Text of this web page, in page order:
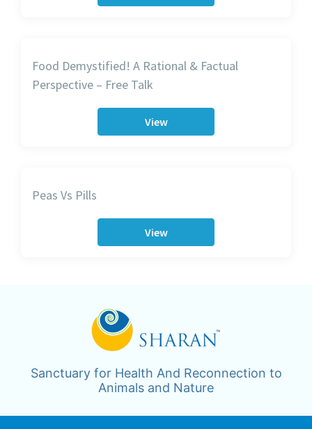
Food Demystified! A Rational & Factual
Perspective – Free Talk
View
Peas Vs Pills
View
Sanctuary for Health And Reconnection to
Animals and Nature